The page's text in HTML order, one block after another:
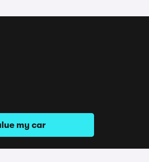
my car